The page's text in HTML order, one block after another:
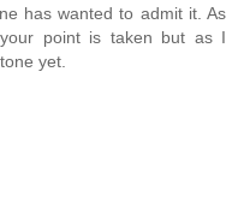
has wanted to admit it. As
point is taken but as I
yet.